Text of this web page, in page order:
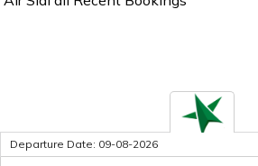
Departure Date: 09-08-2026